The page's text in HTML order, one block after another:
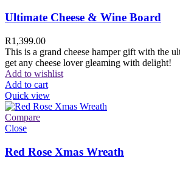
Ultimate Cheese & Wine Board
R1,399.00
This is a grand cheese hamper gift with the
get any cheese lover gleaming with delight!
Add to wishlist
Add to cart
Quick view
Compare
Close
Red Rose Xmas Wreath